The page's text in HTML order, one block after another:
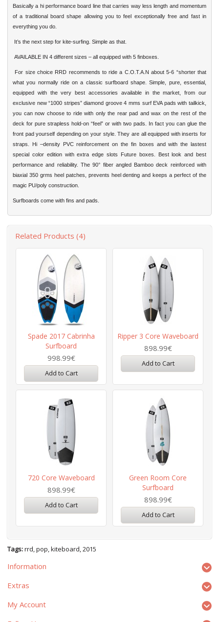
Basically a hi performance board line that carries way less length and momentum
of a traditional board shape allowing you to feel exceptionally free and fast in
everything you do.
It’s the next step for kite-surfing. Simple as that.
AVAILABLE IN 4 different sizes – all equipped with 5 finboxes.
For size choice RRD recommends to ride a C.O.T.A.N about 5-6 “shorter that
what you normally ride on a classic surfboard shape. Simple, pure, essential,
equipped with the very best accessories available in the market, from our
exclusive new “1000 stripes” diamond groove 4 mms surf EVA pads with tailkick,
you can now choose to ride with only the rear pad and wax on the rest of the
deck for pure strapless hold-on “feel” or with two pads. In fact you can glue the
front pad yourself depending on your style. They are all equipped with inserts for
straps. Hi –density PVC reinforcement on the fin boxes and with the lastest
special color edition with extra edge slots Future boxes. Best look and best
performance and reliability. The 90° fiber angled Bamboo deck reinforced with
biaxial 350 grms heel patches, prevents heel denting and keeps a perfect of the
magic PU/poly construction.
Surfboards come with fins and pads.
Related Products (4)
Spade 2017 Cabrinha
Surfboard
998.99€
Add to Cart
Ripper 3 Core Waveboard
898.99€
Add to Cart
720 Core Waveboard
898.99€
Add to Cart
Green Room Core
Surfboard
898.99€
Add to Cart
Tags:rrd,pop,kiteboard,2015
Information
Extras
My Account